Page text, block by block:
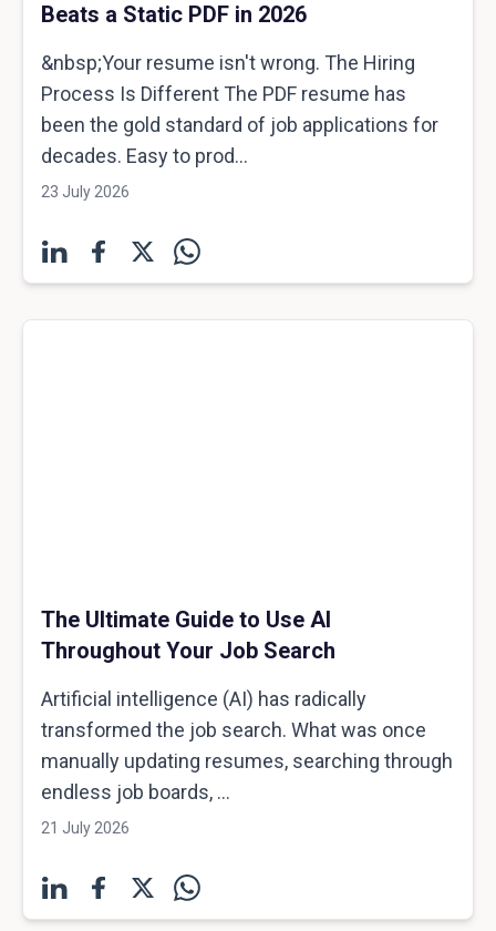
Beats a Static PDF in 2026
&nbsp;Your resume isn't wrong. The Hiring
Process Is Different The PDF resume has
been the gold standard of job applications for
decades. Easy to prod...
23 July 2026
The Ultimate Guide to Use AI
Throughout Your Job Search
Artificial intelligence (AI) has radically
transformed the job search. What was once
manually updating resumes, searching through
endless job boards, ...
21 July 2026